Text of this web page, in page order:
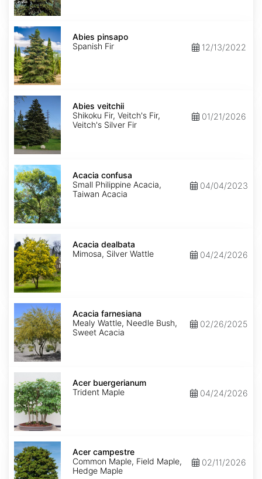
Abies
pinsapo
Abies pinsapo
Spanish Fir
12/13/2022
Abies
veitchii
Abies veitchii
Shikoku Fir, Veitch's Fir,
Veitch's Silver Fir
01/21/2026
Acacia
confusa
Acacia confusa
Small Philippine Acacia,
Taiwan Acacia
04/04/2023
Acacia
dealbata
Acacia dealbata
Mimosa, Silver Wattle
04/24/2026
Acacia
farnesiana
Acacia farnesiana
Mealy Wattle, Needle Bush,
Sweet Acacia
02/26/2025
Acer
buergerianum
Acer buergerianum
Trident Maple
04/24/2026
Acer
campestre
Acer campestre
Common Maple, Field Maple,
Hedge Maple
02/11/2026